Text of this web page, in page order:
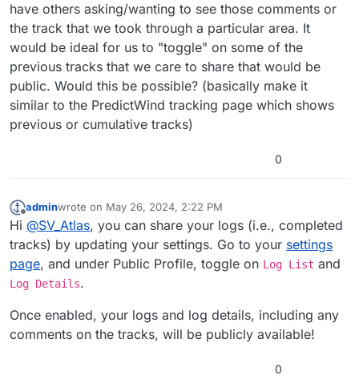
have others asking/wanting to see those comments or
the track that we took through a particular area. It
would be ideal for us to "toggle" on some of the
previous tracks that we care to share that would be
public. Would this be possible? (basically make it
similar to the PredictWind tracking page which shows
previous or cumulative tracks)
0
Offline
adminwrote on May 26, 2024, 2:22 PM
last edited by
Hi @SV_Atlas, you can share your logs (i.e., completed
tracks) by updating your settings. Go to your settings
page, and under Public Profile, toggle on Log List and
Log Details.
Once enabled, your logs and log details, including any
comments on the tracks, will be publicly available!
0